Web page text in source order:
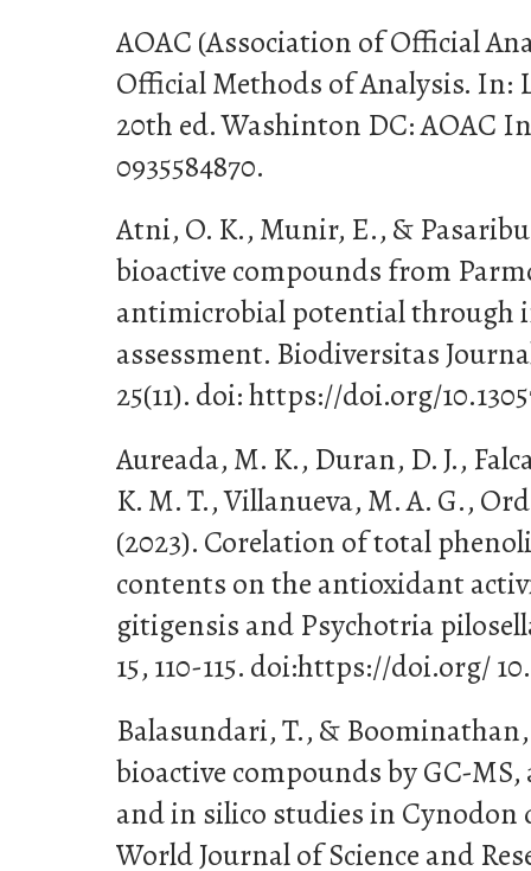
AOAC (Association of Official
Official Methods of Analysis. In:
20th ed. Washinton DC: AOAC
0935584870.
Atni, O. K., Munir, E., &
bioactive compounds from
antimicrobial potential through
assessment. Biodiversitas
25(11). doi: https://doi.org/
Aureada, M. K., Duran, D. J.,
K. M. T., Villanueva, M. A. G.,
(2023). Corelation of total
contents on the antioxidant
gitigensis and Psychotria
15, 110-115. doi:https://doi.org/
Balasundari, T., &
bioactive compounds by GC-
and in silico studies in Cynodon
World Journal of Science and